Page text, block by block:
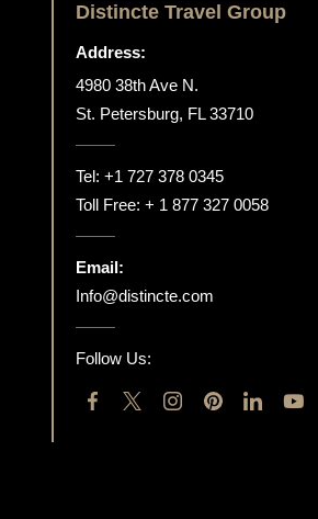
Distincte Travel Group
Address:
4980 38th Ave N.
St. Petersburg, FL 33710
Tel: +1 727 378 0345
Toll Free: + 1 877 327 0058
Email:
Info@distincte.com
Follow Us: